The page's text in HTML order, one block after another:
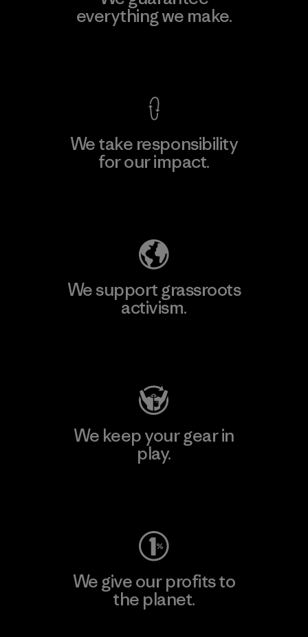
everything we make.
We take responsibility
for our impact.
We support grassroots
activism.
We keep your gear in
play.
We give our profits to
the planet.